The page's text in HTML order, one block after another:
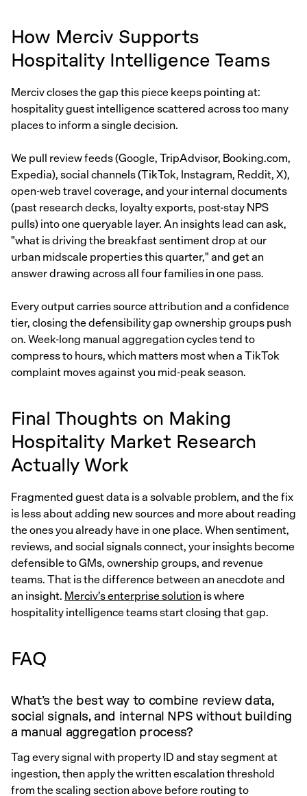
How Merciv Supports
Hospitality Intelligence Teams
Merciv closes the gap this piece keeps pointing at:
hospitality guest intelligence scattered across too many
places to inform a single decision.
We pull review feeds (Google, TripAdvisor, Booking.com,
Expedia), social channels (TikTok, Instagram, Reddit, X),
open-web travel coverage, and your internal documents
(past research decks, loyalty exports, post-stay NPS
pulls) into one queryable layer. An insights lead can ask,
"what is driving the breakfast sentiment drop at our
urban midscale properties this quarter," and get an
answer drawing across all four families in one pass.
Every output carries source attribution and a confidence
tier, closing the defensibility gap ownership groups push
on. Week-long manual aggregation cycles tend to
compress to hours, which matters most when a TikTok
complaint moves against you mid-peak season.
Final Thoughts on Making
Hospitality Market Research
Actually Work
Fragmented guest data is a solvable problem, and the fix
is less about adding new sources and more about reading
the ones you already have in one place. When sentiment,
reviews, and social signals connect, your insights become
defensible to GMs, ownership groups, and revenue
teams. That is the difference between an anecdote and
an insight.Merciv’s enterprise solutionis where
hospitality intelligence teams start closing that gap.
FAQ
What’s the best way to combine review data,
social signals, and internal NPS without building
a manual aggregation process?
Tag every signal with property ID and stay segment at
ingestion, then apply the written escalation threshold
from the scaling section above before routing to